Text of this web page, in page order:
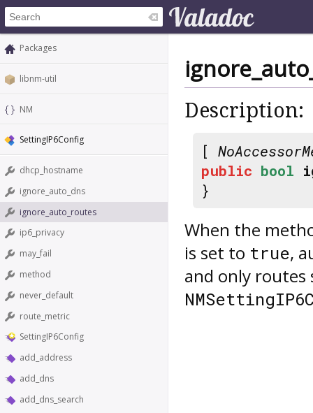
Packages
libnm-util
NM
SettingIP6Config
dhcp_hostname
ignore_auto_dns
ignore_auto_routes
ip6_privacy
may_fail
method
never_default
route_metric
SettingIP6Config
add_address
add_dns
add_dns_search
Description:
[
public bool
}
When the
is set to true,
and only routes